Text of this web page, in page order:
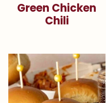
Green Chicken
Chili